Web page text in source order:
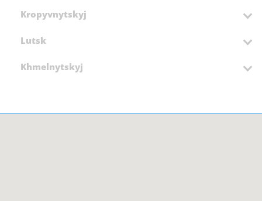
Kropyvnytskyj
Lutsk
Khmelnytskyj